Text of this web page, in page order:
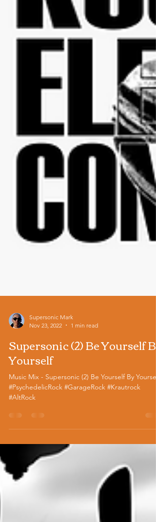
Supersonic Mark
Nov 23, 2022
Supersonic (2) Be Yourself By
Yourself
Music Mix - Supersonic (2) Be Yourself By Yourself
#AltRock